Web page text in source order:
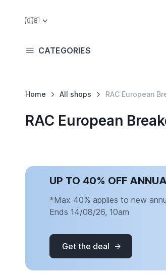
🇬🇧
CATEGORIES
Home All shops RAC European
RAC European
UP TO 40% OFF
*Max 40% applies to new
Ends 14/08/26, 10am
Get the deal